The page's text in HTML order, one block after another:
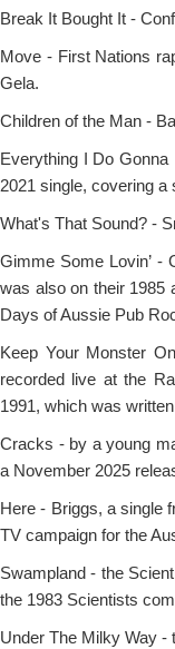
Break It Bought It -
Move - First Nations
Gela.
Children of the Man -
Everything I Do
2021 single, covering a
What's That Sound? -
Gimme Some Lovin’ -
was also on their 1985
Days of Aussie Pub
Keep Your Monster
recorded live at the
1991, which was
Cracks - by a young
a November 2025
Here - Briggs, a single
TV campaign for the
Swampland - the
the 1983 Scientists
Under The Milky Way -